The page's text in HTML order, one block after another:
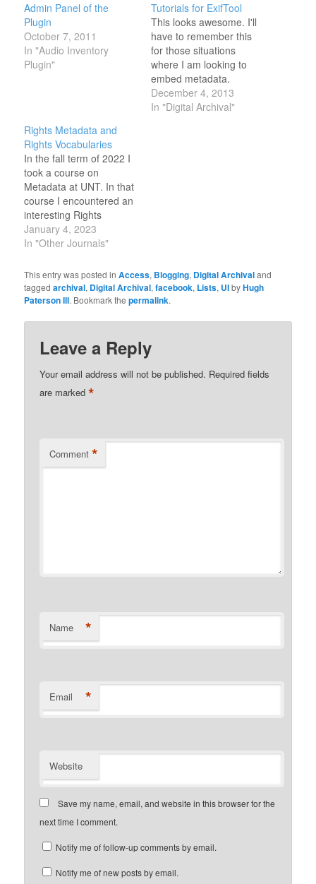
Admin Panel of the
Plugin
October 7, 2011
In "Audio Inventory
Plugin"
Tutorials for ExifTool
This looks awesome. I'll
have to remember this
for those situations
where I am looking to
embed metadata.
http://www.avpreserve.com/exiftool-
tutorial-series/
December 4, 2013
In "Digital Archival"
Rights Metadata and
Rights Vocabularies
In the fall term of 2022 I
took a course on
Metadata at UNT. In that
course I encountered an
interesting Rights
Metadata schema create
my the California Digital
copyrightMD. This
schema is interesting
because it articulates
on the…
January 4, 2023
In "Other Journals"
This entry was posted inAccess, Blogging, Digital Archivaland
taggedarchival, Digital Archival,facebook, Lists, UIbyHugh
Paterson III. Bookmark thepermalink.
Leave a Reply
Your email address will not be published. Required fields
are marked*
Comment *
Name *
Email *
Website
Save my name, email, and website in this browser for the
next time I comment.
Notify me of follow-up comments by email.
Notify me of new posts by email.